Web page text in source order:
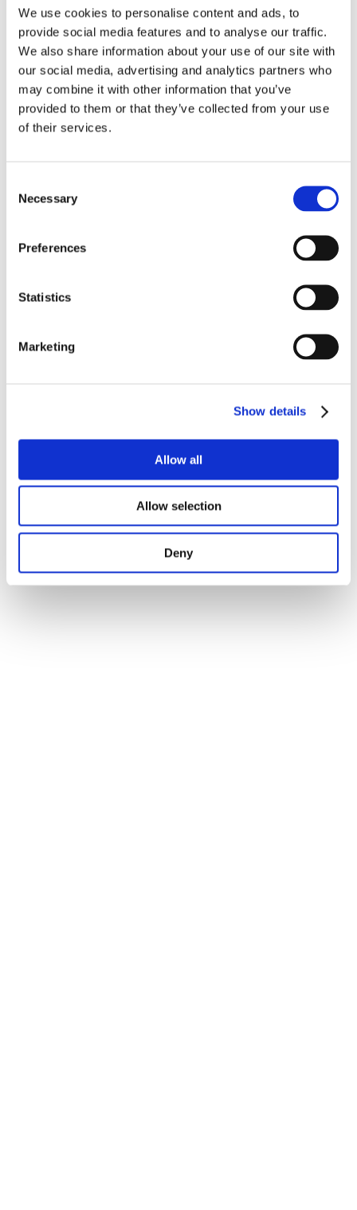
We use cookies to personalise content and ads, to
provide social media features and to analyse our traffic.
We also share information about your use of our site with
our social media, advertising and analytics partners who
may combine it with other information that you’ve
provided to them or that they’ve collected from your use
of their services.
Selection
Necessary
Preferences
Statistics
Marketing
Show details
Allow all
Allow selection
Deny